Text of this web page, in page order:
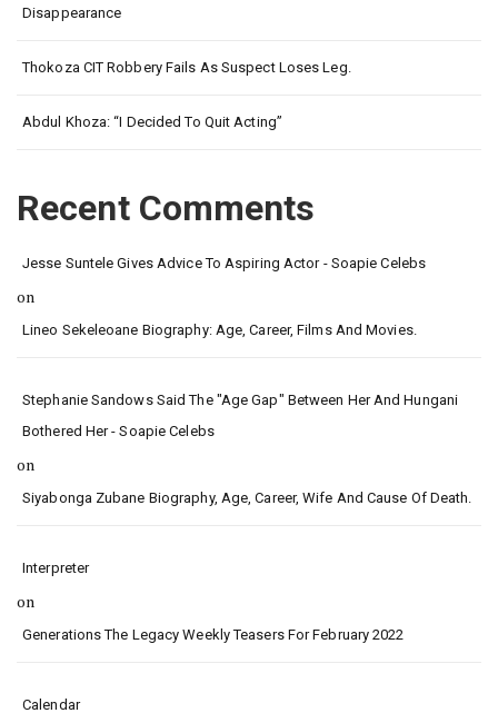
Disappearance
Thokoza CIT Robbery Fails As Suspect Loses Leg.
Abdul Khoza: “I Decided To Quit Acting”
Recent Comments
Jesse Suntele Gives Advice To Aspiring Actor - Soapie Celebs
on
Lineo Sekeleoane Biography: Age, Career, Films And Movies.
Stephanie Sandows Said The "age Gap" Between Her And Hungani
Bothered Her - Soapie Celebs
on
Siyabonga Zubane Biography, Age, Career, Wife And Cause Of Death.
Interpreter
on
Generations The Legacy Weekly Teasers For February 2022
Calendar